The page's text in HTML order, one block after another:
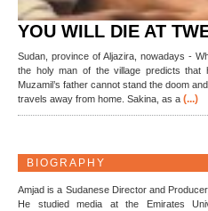
YOU WILL DIE AT
Sudan, province of Aljazira, nowadays -
the holy man of the village predicts
Muzamil’s father cannot stand the doom and
travels away from home. Sakina, as a (...)
BIOGRAPHY
Amjad is a Sudanese Director and
He studied media at the Emirates